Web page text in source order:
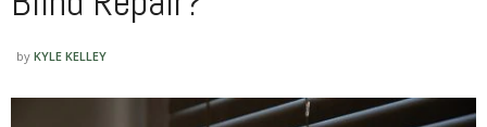
by KYLE KELLEY